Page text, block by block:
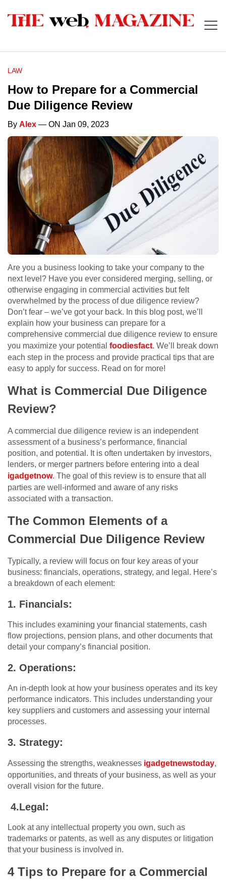
LAW
How to Prepare for a Commercial
Due Diligence Review
By Alex — ON Jan 09, 2023
Are you a business looking to take your company to the
next level? Have you ever considered merging, selling, or
otherwise engaging in commercial activities but felt
overwhelmed by the process of due diligence review?
Don’t fear – we’ve got your back. In this blog post, we’ll
explain how your business can prepare for a
comprehensive commercial due diligence review to ensure
you maximize your potential foodiesfact. We’ll break down
each step in the process and provide practical tips that are
easy to apply for success. Read on for more!
What is Commercial Due Diligence
Review?
A commercial due diligence review is an independent
assessment of a business’s performance, financial
position, and potential. It is often undertaken by investors,
lenders, or merger partners before entering into a deal
igadgetnow. The goal of this review is to ensure that all
parties are well-informed and aware of any risks
associated with a transaction.
The Common Elements of a
Commercial Due Diligence Review
Typically, a review will focus on four key areas of your
business: financials, operations, strategy, and legal. Here’s
a breakdown of each element:
1. Financials:
This includes examining your financial statements, cash
flow projections, pension plans, and other documents that
detail your company’s financial position.
2. Operations:
An in-depth look at how your business operates and its key
performance indicators. This includes understanding your
key suppliers and customers and assessing your internal
processes.
3. Strategy:
Assessing the strengths, weaknesses igadgetnewstoday,
opportunities, and threats of your business, as well as your
overall vision for the future.
4.Legal:
Look at any intellectual property you own, such as
trademarks or patents, as well as any disputes or litigation
that your business is involved in.
4 Tips to Prepare for a Commercial